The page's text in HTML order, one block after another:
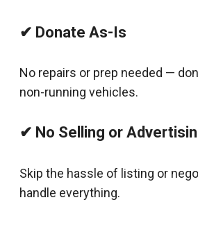
✔ Donate As-Is
No repairs or prep needed —
non-running vehicles.
✔ No Selling or
Skip the hassle of listing or
handle everything.